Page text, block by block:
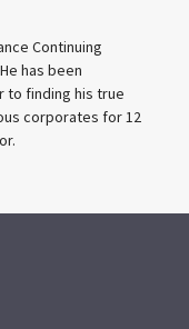
Continuing
has been
to finding his true
corporates for 12